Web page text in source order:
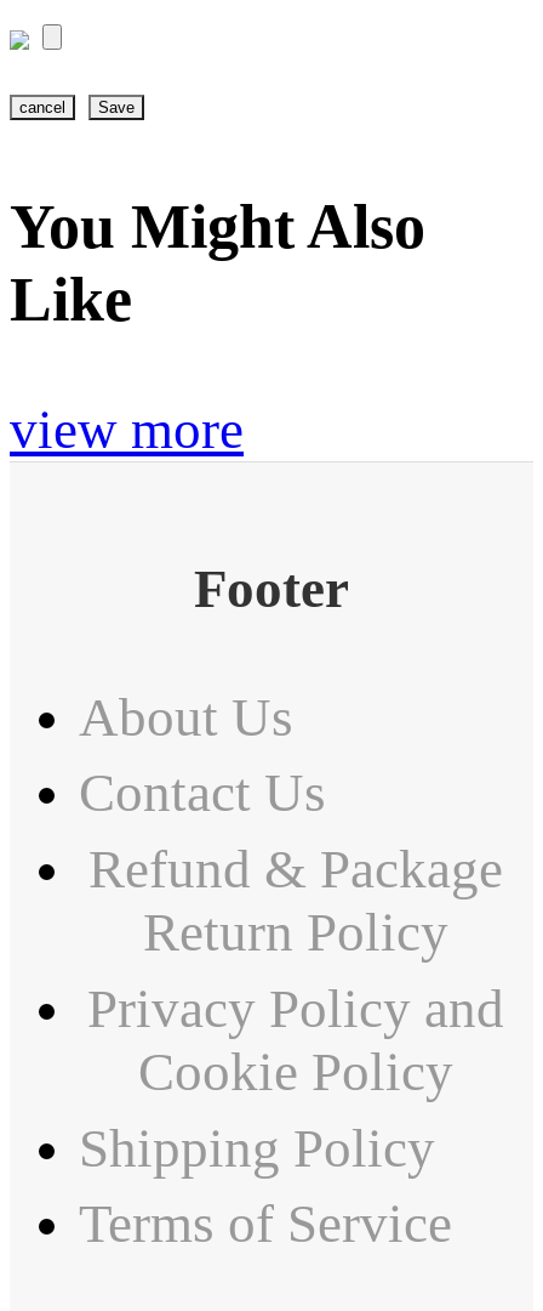
cancel Save
You Might Also
Like
view more
Footer
About Us
Contact Us
Refund & Package
Return Policy
Privacy Policy and
Cookie Policy
Shipping Policy
Terms of Service